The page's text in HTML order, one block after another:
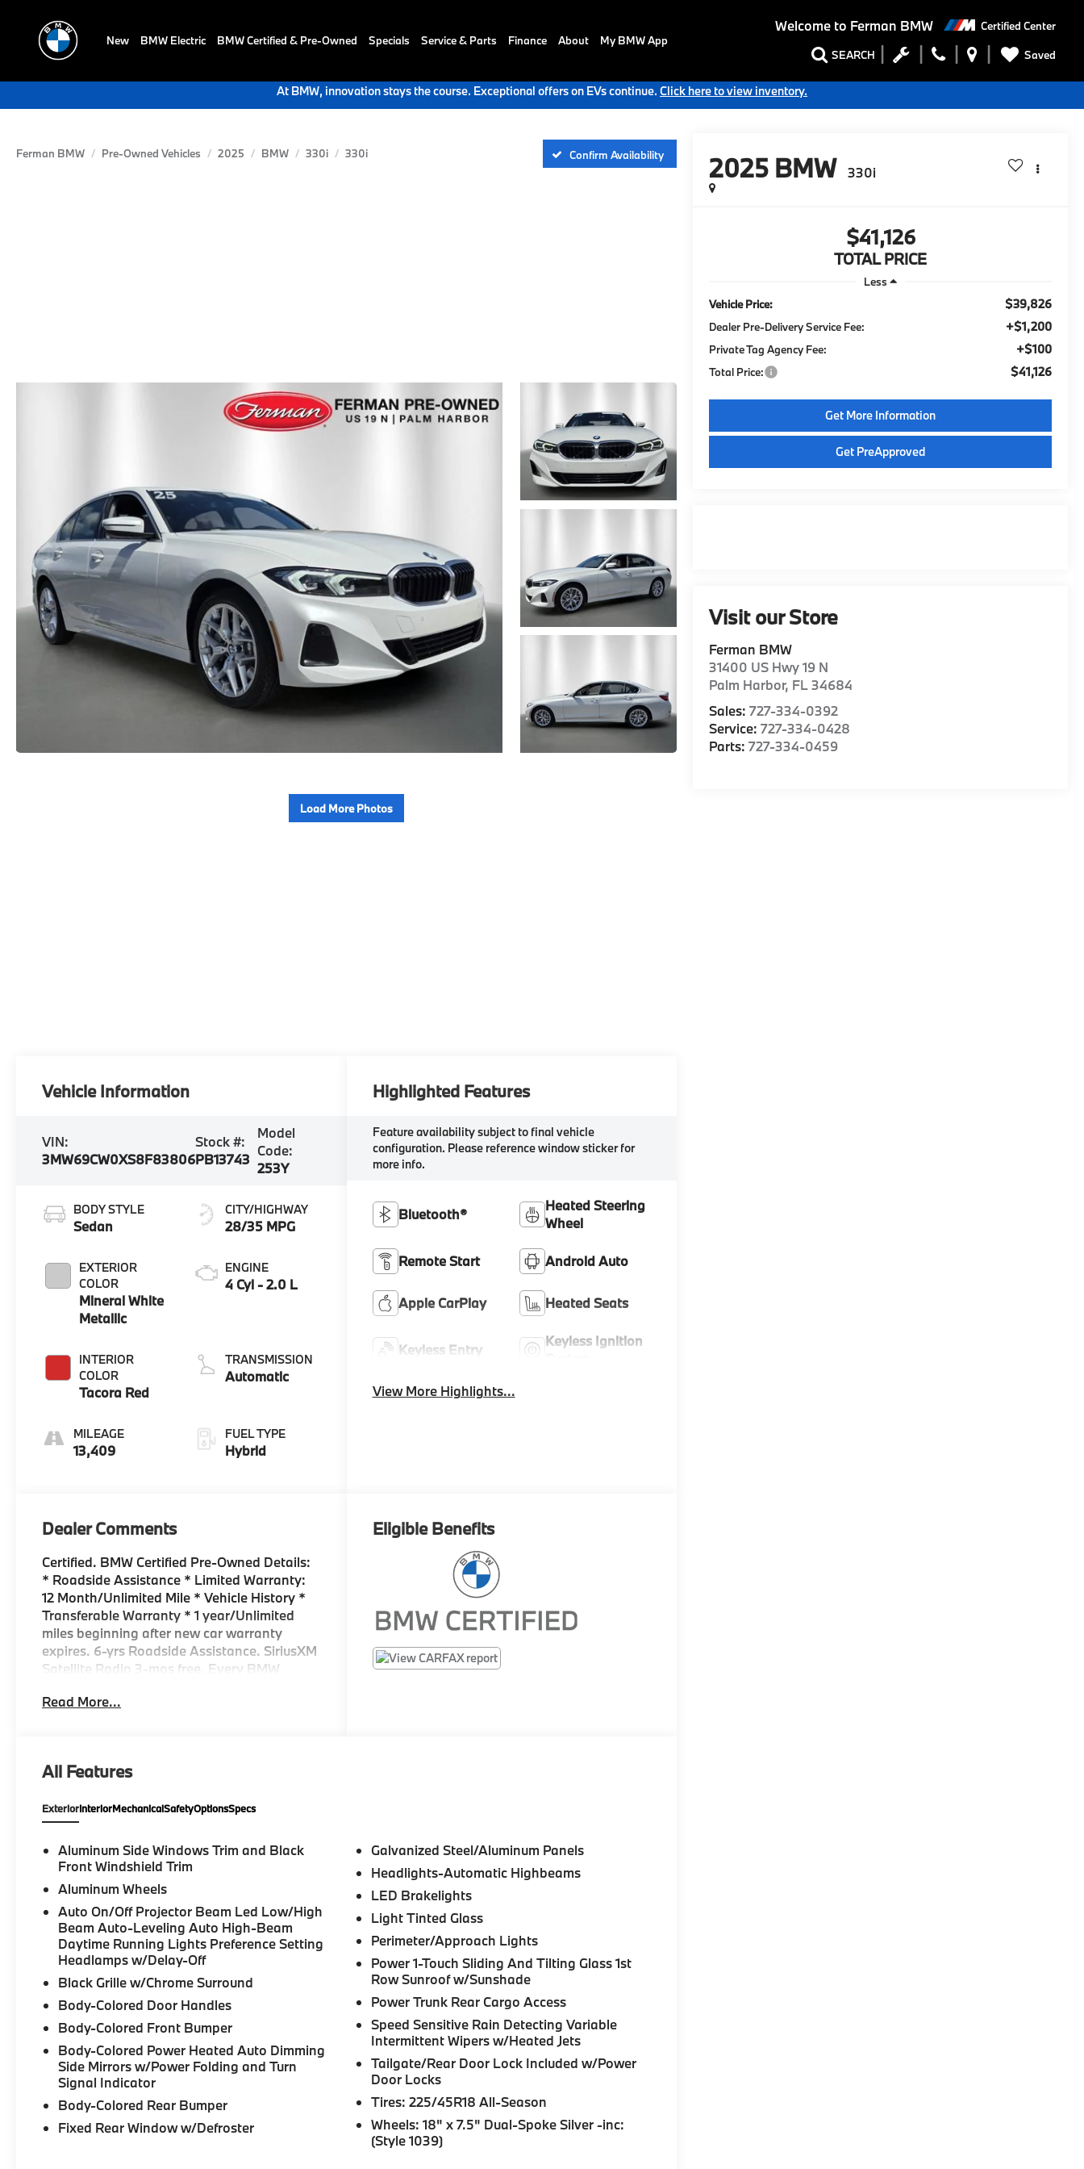
Welcome to Ferman BMW Certified Center
SEARCH Saved
New BMW Electric BMW Certified & Pre-Owned Specials Service & Parts Finance About My BMW App
At BMW, innovation stays the course. Exceptional offers on EVs continue. Click here to view inventory.
Ferman BMW Pre-Owned Vehicles 2025 BMW 330i 330i Confirm Availability
Load More Photos
2025 BMW 330i
$41,126
TOTAL PRICE
Less
Vehicle Price:
$39,826
Dealer Pre-Delivery Service Fee: +$1,200
Private Tag Agency Fee: +$100
Total Price: $41,126
Get More Information
Get PreApproved
Visit our Store
Ferman BMW
31400 US Hwy 19 N
Palm Harbor, FL34684
Sales:727-334-0392
Service:727-334-0428
Parts:727-334-0459
Vehicle Information
VIN:
3MW69CW0XS8F83806
Stock #:
PB13743
Model
Code:
253Y
BODY STYLE
Sedan
EXTERIOR
COLOR
Mineral White
Metallic
INTERIOR
COLOR
Tacora Red
MILEAGE
13,409
CITY/HIGHWAY
28/35 MPG
ENGINE
4 Cyl - 2.0 L
TRANSMISSION
Automatic
FUEL TYPE
Hybrid
Highlighted Features
Feature availability subject to final vehicle
configuration. Please reference window sticker for
more info.
Bluetooth®
Heated Steering
Wheel
Remote Start Android Auto
Apple CarPlay Heated Seats
Keyless Entry
Keyless Ignition
View More Highlights...
Dealer Comments
Certified. BMW Certified Pre-Owned Details:
* Roadside Assistance * Limited Warranty:
12 Month/Unlimited Mile * Vehicle History *
Transferable Warranty * 1 year/Unlimited
miles beginning after new car warranty
expires. 6-yrs Roadside Assistance. SiriusXM
Satellite Radio 3-mos free. Every BMW
Year/100,000-Mile Battery Guarantee. The
PREMIUM PACKAGE*, BACK UP CAMERA*,
4D Sedan, 2.0L 4-Cylinder DOHC 16V
Turbocharged, 8-Speed Automatic Sport,
RWD, White Metallic, Tacora Red Premium
Synthetic, 10 Speakers, 4-Wheel Disc Brakes,
ABS brakes, Active Blind Spot Detection,
Active Driving Assistant, Active Park
Distance Control, Apple CarPlay and Android
Auto Compatibility, Auto High-beam
Headlights, Automatic temperature control,
BMW Assist ECall, BMW Curved Display with
HUD, BMW TeleServices, Brake assist,
Comfort Access Keyless Entry, Connected
Package Pro, ConnectedDrive Services,
Delay-off headlights, Dual front impact
airbags, Dual front side impact airbags,
Electronic Stability Control, Emergency
communication system: BMW Assist eCall,
Exterior Parking Camera Rear, Four wheel
independent suspension, Front anti-roll bar,
Read More...
Eligible Benefits
All Features
ExteriorInteriorMechanicalSafetyOptionsSpecs
Aluminum Side Windows Trim and Black
Front Windshield Trim
Aluminum Wheels
Auto On/Off Projector Beam Led Low/High
Beam Auto-Leveling Auto High-Beam
Daytime Running Lights Preference Setting
Headlamps w/Delay-Off
Black Grille w/Chrome Surround
Body-Colored Door Handles
Body-Colored Front Bumper
Body-Colored Power Heated Auto Dimming
Side Mirrors w/Power Folding and Turn
Signal Indicator
Body-Colored Rear Bumper
Fixed Rear Window w/Defroster
Galvanized Steel/Aluminum Panels
Headlights-Automatic Highbeams
LED Brakelights
Light Tinted Glass
Perimeter/Approach Lights
Power 1-Touch Sliding And Tilting Glass 1st
Row Sunroof w/Sunshade
Power Trunk Rear Cargo Access
Speed Sensitive Rain Detecting Variable
Intermittent Wipers w/Heated Jets
Tailgate/Rear Door Lock Included w/Power
Door Locks
Tires: 225/45R18 All-Season
Wheels: 18" x 7.5" Dual-Spoke Silver -inc:
(Style 1039)